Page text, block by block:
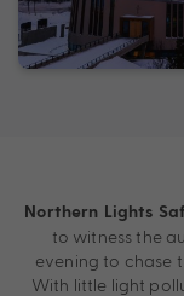
Northern Lights
to witness the
evening to chase
With little light